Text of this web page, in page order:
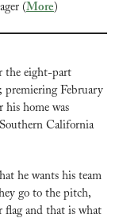
(More )
the eight-part
premiering February
his home was
California
he wants his team
go to the pitch,
flag and that is what